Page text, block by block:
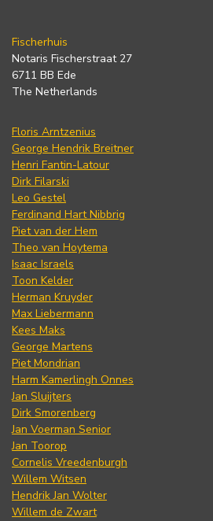
Fischerhuis
Notaris Fischerstraat 27
6711 BB Ede
The Netherlands
Floris Arntzenius
George Hendrik Breitner
Henri Fantin-Latour
Dirk Filarski
Leo Gestel
Ferdinand Hart Nibbrig
Piet van der Hem
Theo van Hoytema
Isaac Israels
Toon Kelder
Herman Kruyder
Max Liebermann
Kees Maks
George Martens
Piet Mondrian
Harm Kamerlingh Onnes
Jan Sluijters
Dirk Smorenberg
Jan Voerman Senior
Jan Toorop
Cornelis Vreedenburgh
Willem Witsen
Hendrik Jan Wolter
Willem de Zwart